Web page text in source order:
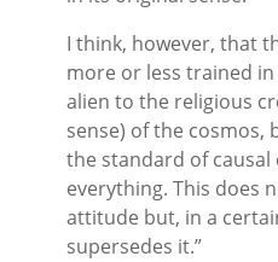
I think, however, that
more or less trained
alien to the religious
sense) of the cosmos,
the standard of
everything. This does
attitude but, in a
supersedes it.”